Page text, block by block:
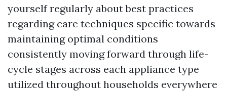
yourself regularly about best practices
regarding care techniques specific towards
maintaining optimal conditions
consistently moving forward through life-
cycle stages across each appliance type
utilized throughout households everywhere